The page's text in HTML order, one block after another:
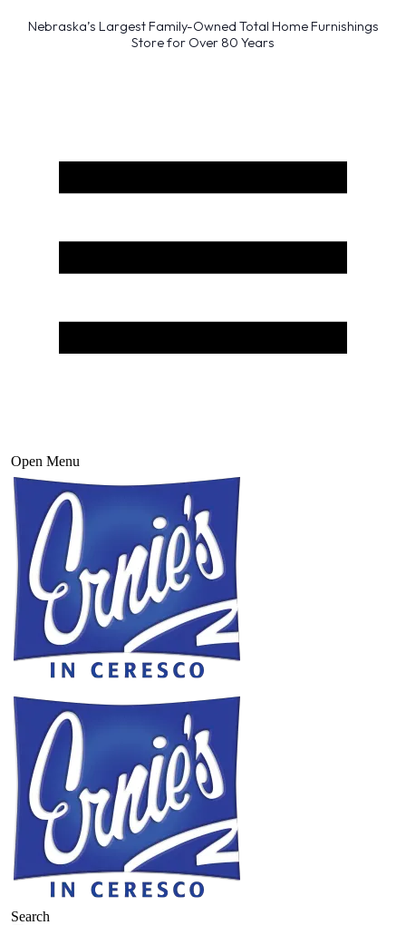
Nebraska’s Largest Family-Owned Total Home Furnishings
Store for Over 80 Years
Open Menu
Search